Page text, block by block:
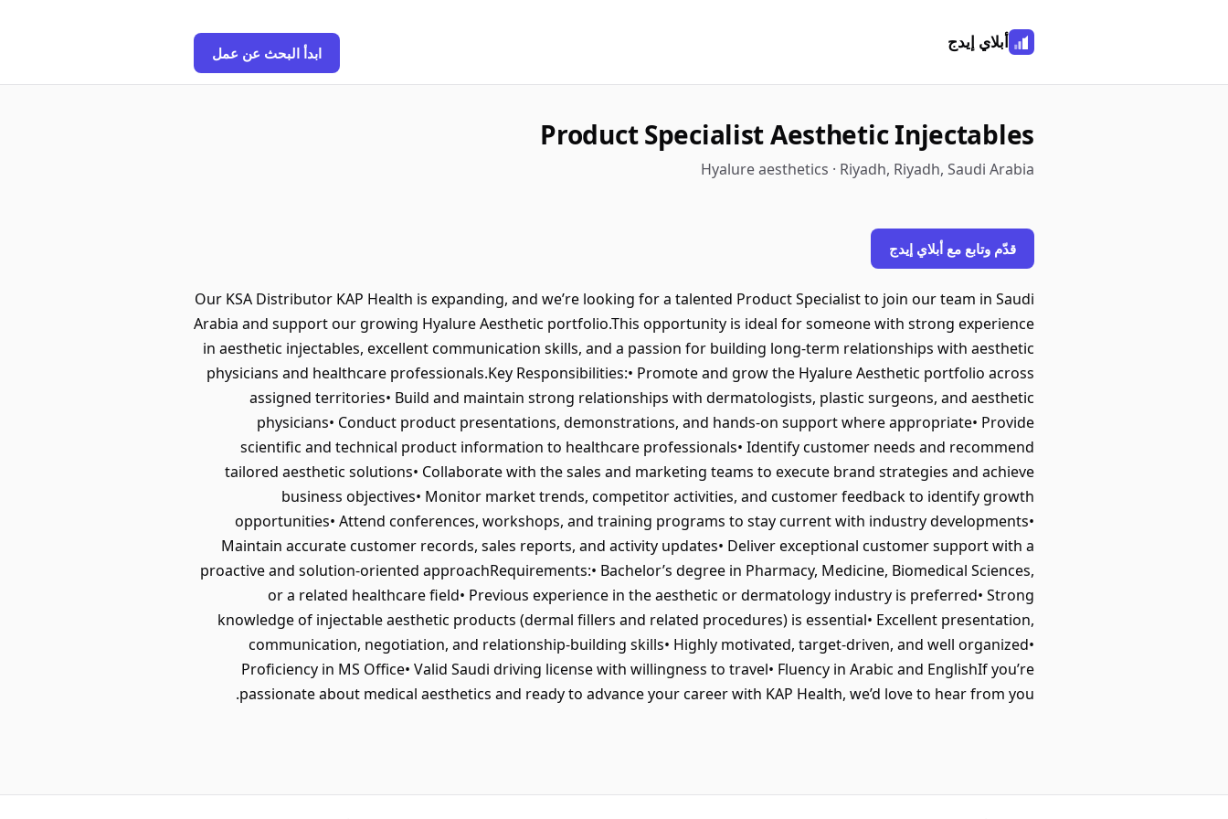
أبلاي إيدج
ابدأ البحث عن عمل
Product Specialist Aesthetic Injectables
Hyalure aesthetics · Riyadh, Riyadh, Saudi Arabia
قدّم وتابع مع أبلاي إيدج
Our KSA Distributor KAP Health is expanding, and we’re looking for a talented Product Specialist to join our team in Saudi
Arabia and support our growing Hyalure Aesthetic portfolio.This opportunity is ideal for someone with strong experience
in aesthetic injectables, excellent communication skills, and a passion for building long-term relationships with aesthetic
physicians and healthcare professionals.Key Responsibilities:• Promote and grow the Hyalure Aesthetic portfolio across
assigned territories• Build and maintain strong relationships with dermatologists, plastic surgeons, and aesthetic
physicians• Conduct product presentations, demonstrations, and hands-on support where appropriate• Provide
scientific and technical product information to healthcare professionals• Identify customer needs and recommend
tailored aesthetic solutions• Collaborate with the sales and marketing teams to execute brand strategies and achieve
business objectives• Monitor market trends, competitor activities, and customer feedback to identify growth
opportunities• Attend conferences, workshops, and training programs to stay current with industry developments•
Maintain accurate customer records, sales reports, and activity updates• Deliver exceptional customer support with a
proactive and solution-oriented approachRequirements:• Bachelor’s degree in Pharmacy, Medicine, Biomedical Sciences,
or a related healthcare field• Previous experience in the aesthetic or dermatology industry is preferred• Strong
knowledge of injectable aesthetic products (dermal fillers and related procedures) is essential• Excellent presentation,
communication, negotiation, and relationship-building skills• Highly motivated, target-driven, and well organized•
Proficiency in MS Office• Valid Saudi driving license with willingness to travel• Fluency in Arabic and EnglishIf you’re
passionate about medical aesthetics and ready to advance your career with KAP Health, we’d love to hear from you.